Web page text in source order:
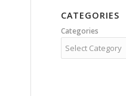
CATEGORIES
Categories